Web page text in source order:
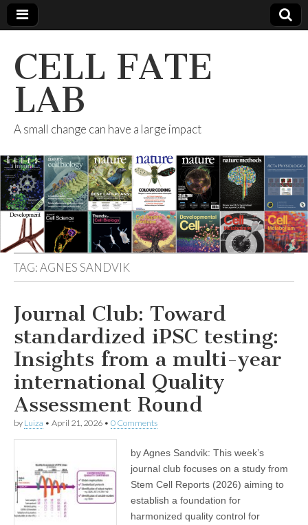
CELL FATE
LAB
A small change can have a large impact
TAG:AGNES SANDVIK
Journal Club: Toward
standardized iPSC testing:
Insights from a multi-year
international Quality
Assessment Round
by Luiza • April 21, 2026 • 0 Comments
by Agnes Sandvik: This week’s
journal club focuses on a study from
Stem Cell Reports (2026) aiming to
establish a foundation for
harmonized quality control for